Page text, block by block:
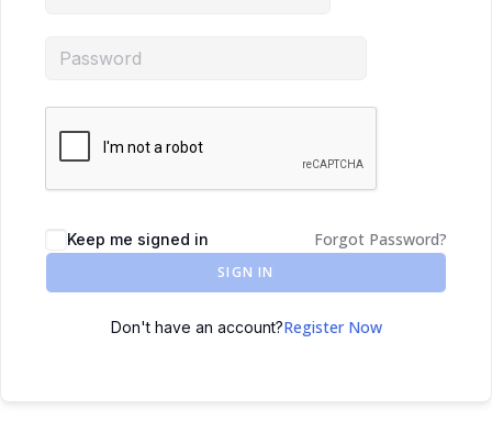
Keep me signed in Forgot Password?
SIGN IN
Don't have an account?Register Now